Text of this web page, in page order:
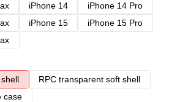
iPhone 14
iPhone 14 Pro
iPhone 15
iPhone 15 Pro
RPC transparent soft shell
case